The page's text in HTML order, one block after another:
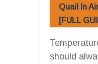
Quail In
[FULL
should